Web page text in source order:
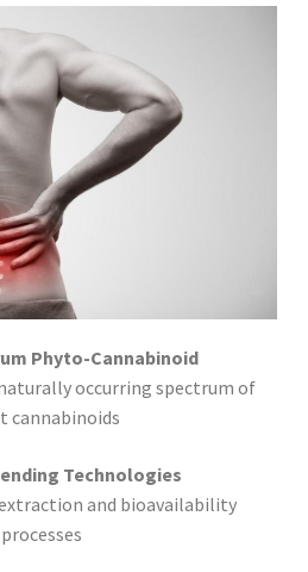
Phyto-Cannabinoid
occurring spectrum of
cannabinoids
Technologies
and bioavailability
processes